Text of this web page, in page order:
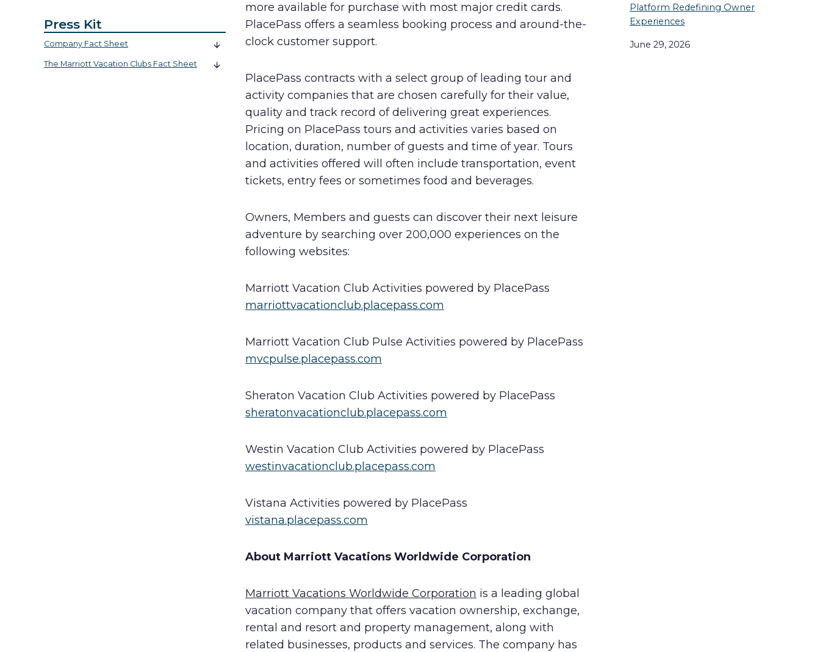
Press Kit
Company Fact Sheet
The Marriott Vacation Clubs Fact Sheet
more available for purchase with most major credit cards.
PlacePass offers a seamless booking process and around-the-
clock customer support.
PlacePass contracts with a select group of leading tour and
activity companies that are chosen carefully for their value,
quality and track record of delivering great experiences.
Pricing on PlacePass tours and activities varies based on
location, duration, number of guests and time of year. Tours
and activities offered will often include transportation, event
tickets, entry fees or sometimes food and beverages.
Owners, Members and guests can discover their next leisure
adventure by searching over 200,000 experiences on the
following websites:
Marriott Vacation Club Activities powered by PlacePass
marriottvacationclub.placepass.com
Marriott Vacation Club Pulse Activities powered by PlacePass
mvcpulse.placepass.com
Sheraton Vacation Club Activities powered by PlacePass
sheratonvacationclub.placepass.com
Westin Vacation Club Activities powered by PlacePass
westinvacationclub.placepass.com
Vistana Activities powered by PlacePass
vistana.placepass.com
About Marriott Vacations Worldwide Corporation
Marriott Vacations Worldwide Corporation is a leading global
vacation company that offers vacation ownership, exchange,
rental and resort and property management, along with
related businesses, products and services. The company has
Platform Redefining Owner
Experiences
June 29, 2026